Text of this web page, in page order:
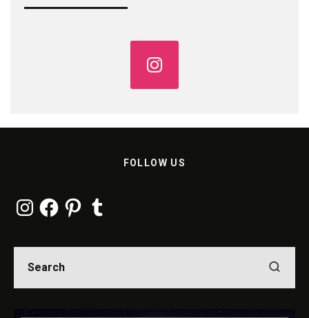
FOLLOW US
InstagramFacebookPinterestTumblr